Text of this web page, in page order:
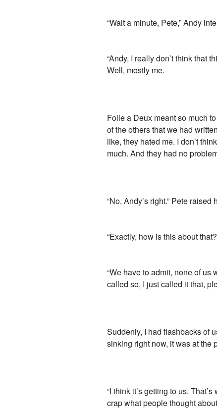
“Wait a minute, Pete,” Andy
“Andy, I really don’t think that
Well, mostly me.
Folie a Deux meant so much
of the others that we had
like, they hated me. I don’t
much. And they had no
“No, Andy’s right.” Pete
“Exactly, how is this about
“We have to admit, none of
called so, I just called it that,
Suddenly, I had flashbacks of
sinking right now, it was at the
“I think it’s getting to us.
crap what people thought